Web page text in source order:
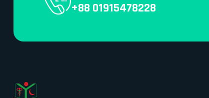
+88 01915478228